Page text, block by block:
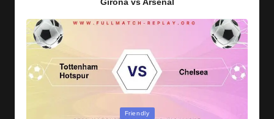
Friendly